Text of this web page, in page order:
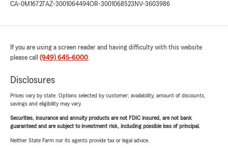
CA-0M16727AZ-3001064494OR-3001068523 NV-3603986
If you are using a screen reader and having difficulty with this website
please call (949) 645-6000.
Disclosures
Prices vary by state. Options selected by customer; availability, amount of discounts,
savings and eligibility may vary.
Securities, insurance and annuity products are not FDIC insured, are not bank
guaranteed and are subject to investment risk, including possible loss of principal.
Neither State Farm nor its agents provide tax or legal advice.